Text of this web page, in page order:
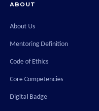
ABOUT
About Us
Mentoring Definition
Code of Ethics
Core Competencies
Digital Badge